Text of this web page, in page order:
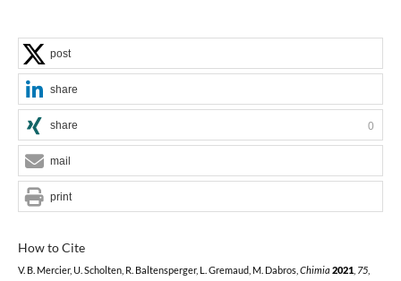
How to Cite
V. B. Mercier, U. Scholten, R. Baltensperger, L. Gremaud, M. Dabros, Chimia 2021, 75,
post
share
share 0
mail
print